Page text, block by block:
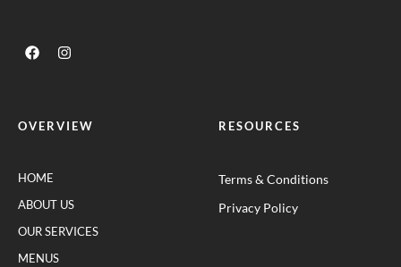
OVERVIEW
HOME
ABOUT US
OUR SERVICES
MENUS
RESOURCES
Terms & Conditions
Privacy Policy